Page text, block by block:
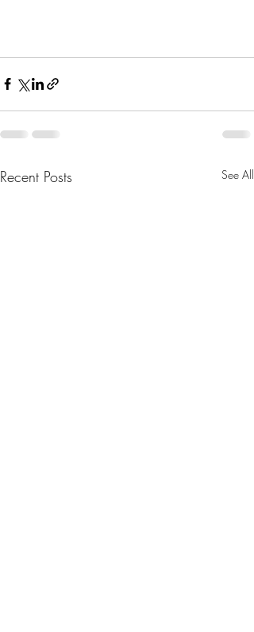
Recent Posts See All